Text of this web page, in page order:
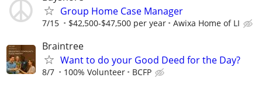
Group Home Case Manager
7/15 $42,500-$47,500 per year Awixa Home of LI
Braintree
Want to do your Good Deed for the Day?
8/7 100% Volunteer BCFP